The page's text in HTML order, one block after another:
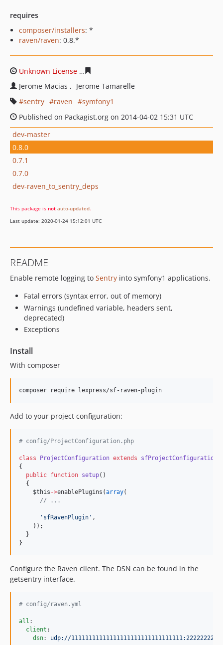
requires
composer/installers: *
raven/raven: 0.8.*
Unknown License
Jerome Macias
Jerome Tamarelle
sentry
raven
symfony1
Published on Packagist.org on 2014-04-02 15:31 UTC
dev-master
0.8.0
0.7.1
0.7.0
dev-raven_to_sentry_deps
This package is not auto-updated.
Last update: 2020-01-24 15:12:01 UTC
README
Enable remote logging to Sentry into symfony1 applications.
Fatal errors (syntax error, out of memory)
Warnings (undefined variable, headers sent,
deprecated)
Exceptions
Install
With composer
Add to your project configuration:
# config/ProjectConfiguration.php
class ProjectConfiguration extends
sfProjectConfiguration
{
public function setup()
  {
$this ->enablePlugins(array(
// ...
' sfRavenPlugin ' ,
    ));
  }
}
Configure the Raven client. The DSN can be found in the
getsentry interface.
# config/raven.yml
all :
client :
dsn: udp://